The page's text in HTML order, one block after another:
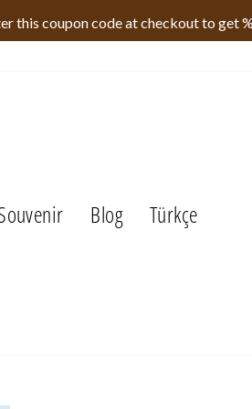
Blog Türkçe
this coupon code at checkout to get